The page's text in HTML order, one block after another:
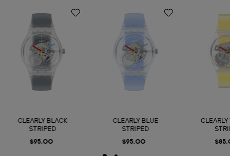
CLEARLY BLACK
STRIPED
$95.00
CLEARLY BLUE
STRIPED
$95.00